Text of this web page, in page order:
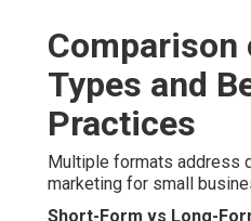
Comparison
Types and
Practices
Multiple formats address
marketing for small
Short-Form vs Long-